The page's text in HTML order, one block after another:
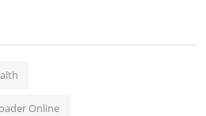
Online